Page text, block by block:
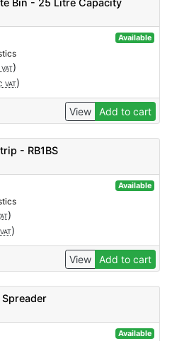
Bin - 25 Litre Capacity
Available
)
VAT)
View Add to cart
- RB1BS
Available
)
)
View Add to cart
Spreader
Available